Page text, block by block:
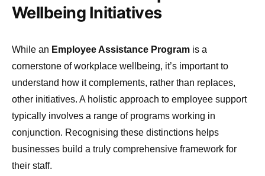
Wellbeing Initiatives
While an Employee Assistance Program is a
cornerstone of workplace wellbeing, it’s important to
understand how it complements, rather than replaces,
other initiatives. A holistic approach to employee support
typically involves a range of programs working in
conjunction. Recognising these distinctions helps
businesses build a truly comprehensive framework for
their staff.